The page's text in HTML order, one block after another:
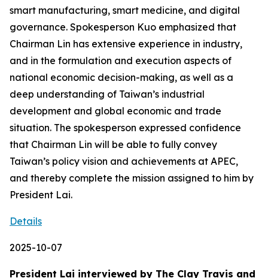
smart manufacturing, smart medicine, and digital
governance. Spokesperson Kuo emphasized that
Chairman Lin has extensive experience in industry,
and in the formulation and execution aspects of
national economic decision-making, as well as a
deep understanding of Taiwan’s industrial
development and global economic and trade
situation. The spokesperson expressed confidence
that Chairman Lin will be able to fully convey
Taiwan’s policy vision and achievements at APEC,
and thereby complete the mission assigned to him by
President Lai.
Details
2025-10-07
President Lai interviewed by The Clay Travis and